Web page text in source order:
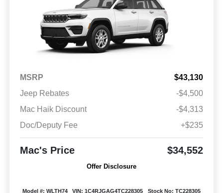
MSRP
$43,130
Jeep Rebates
-$4,500
Mac Haik Discount
-$4,313
Doc/Deputy Fee
+$235
Mac's Price $34,552
Offer Disclosure
Model #: WLTH74 VIN: 1C4RJGAG4TC228305
Stock No: TC228305